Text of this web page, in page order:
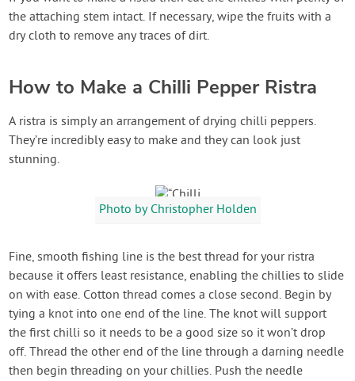
the attaching stem intact. If necessary, wipe the fruits with a
dry cloth to remove any traces of dirt.
How to Make a Chilli Pepper Ristra
A ristra is simply an arrangement of drying chilli peppers.
They’re incredibly easy to make and they can look just
stunning.
Photo by Christopher Holden
Fine, smooth fishing line is the best thread for your ristra
because it offers least resistance, enabling the chillies to slide
on with ease. Cotton thread comes a close second. Begin by
tying a knot into one end of the line. The knot will support
the first chilli so it needs to be a good size so it won’t drop
off. Thread the other end of the line through a darning needle
then begin threading on your chillies. Push the needle